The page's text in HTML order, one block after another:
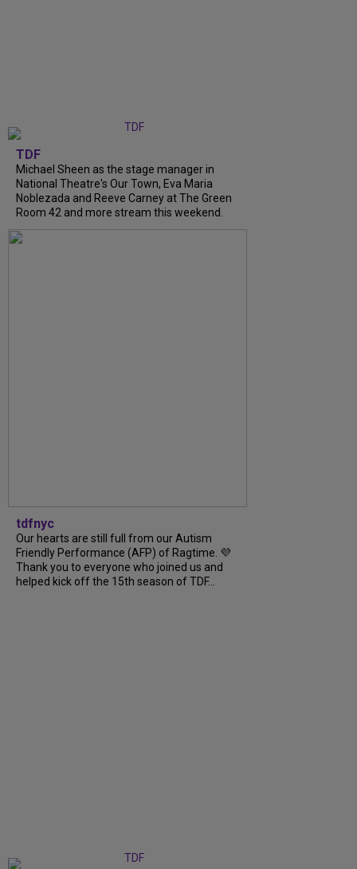
TDF
Michael Sheen as the stage manager in
National Theatre's Our Town, Eva Maria
Noblezada and Reeve Carney at The Green
Room 42 and more stream this weekend.
tdfnyc
Our hearts are still full from our Autism
Friendly Performance (AFP) of Ragtime. 💜
Thank you to everyone who joined us and
helped kick off the 15th season of TDF...